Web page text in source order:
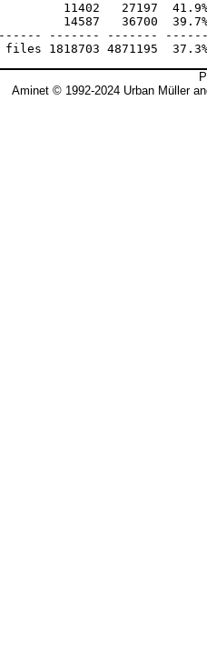
Aminet © 1992-2024 Urban Müller